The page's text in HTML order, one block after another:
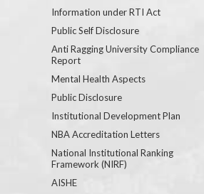
Information under RTI Act
Public Self Disclosure
Anti Ragging University Compliance
Report
Mental Health Aspects
Public Disclosure
Institutional Development Plan
NBA Accreditation Letters
National Institutional Ranking
Framework (NIRF)
AISHE